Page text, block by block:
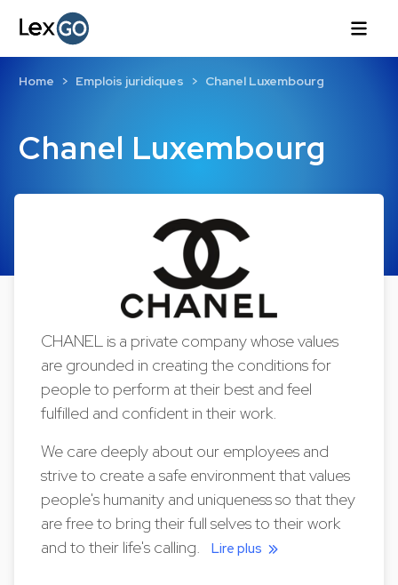
Chanel Luxembourg
Home Emplois juridiques Chanel Luxembourg
CHANEL is a private company whose values
are grounded in creating the conditions for
people to perform at their best and feel
fulfilled and confident in their work.
We care deeply about our employees and
strive to create a safe environment that values
people's humanity and uniqueness so that they
are free to bring their full selves to their work
and to their life's calling.Lire plus